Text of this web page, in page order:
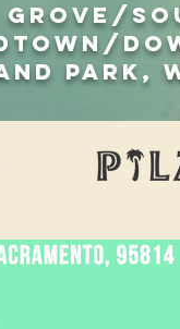
Grove/
Park,